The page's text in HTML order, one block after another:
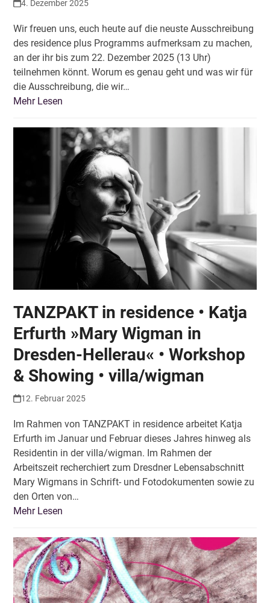
4. Dezember 2025
Wir freuen uns, euch heute auf die neuste Ausschreibung
des residence plus Programms aufmerksam zu machen,
an der ihr bis zum 22. Dezember 2025 (13 Uhr)
teilnehmen könnt. Worum es genau geht und was wir für
die Ausschreibung, die wir…
Mehr Lesen
TANZPAKT in residence • Katja
Erfurth »Mary Wigman in
Dresden-Hellerau« • Workshop
& Showing • villa/wigman
12. Februar 2025
Im Rahmen von TANZPAKT in residence arbeitet Katja
Erfurth im Januar und Februar dieses Jahres hinweg als
Residentin in der villa/wigman. Im Rahmen der
Arbeitszeit recherchiert zum Dresdner Lebensabschnitt
Mary Wigmans in Schrift- und Fotodokumenten sowie zu
den Orten von…
Mehr Lesen